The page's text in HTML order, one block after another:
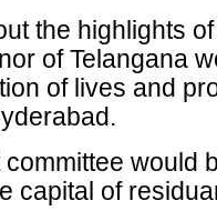
the highlights
of Telangana
of lives and
would
capital of